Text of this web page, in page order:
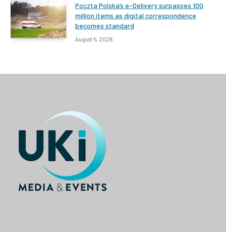
Poczta Polska’s e-Delivery surpasses 100
million items as digital correspondence
becomes standard
August 5, 2026